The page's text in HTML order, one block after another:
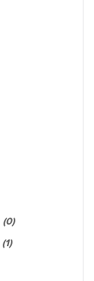
(0)
(1)